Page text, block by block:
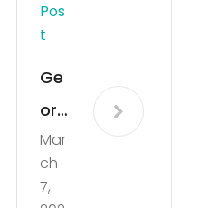
Pos
T
Ge
org
ia
An
Mar
ch
7,